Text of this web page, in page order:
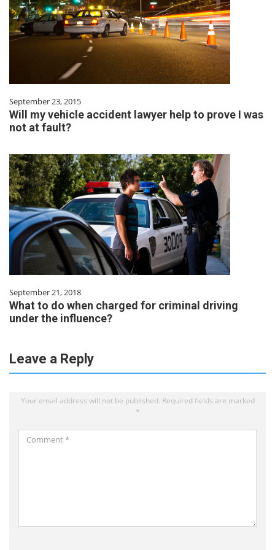
September 23, 2015
Will my vehicle accident lawyer help to prove I was
not at fault?
September 21, 2018
What to do when charged for criminal driving
under the influence?
Leave a Reply
Your email address will not be published. Required fields are marked
*
Comment